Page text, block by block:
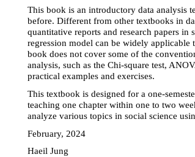
This book is an introductory data analysis
before. Different from other textbooks in
quantitative reports and research papers in
regression model can be widely applicable
book does not cover some of the
analysis, such as the Chi-square test,
practical examples and exercises.
This textbook is designed for a one-
teaching one chapter within one to two
analyze various topics in social science
February, 2024
Haeil Jung